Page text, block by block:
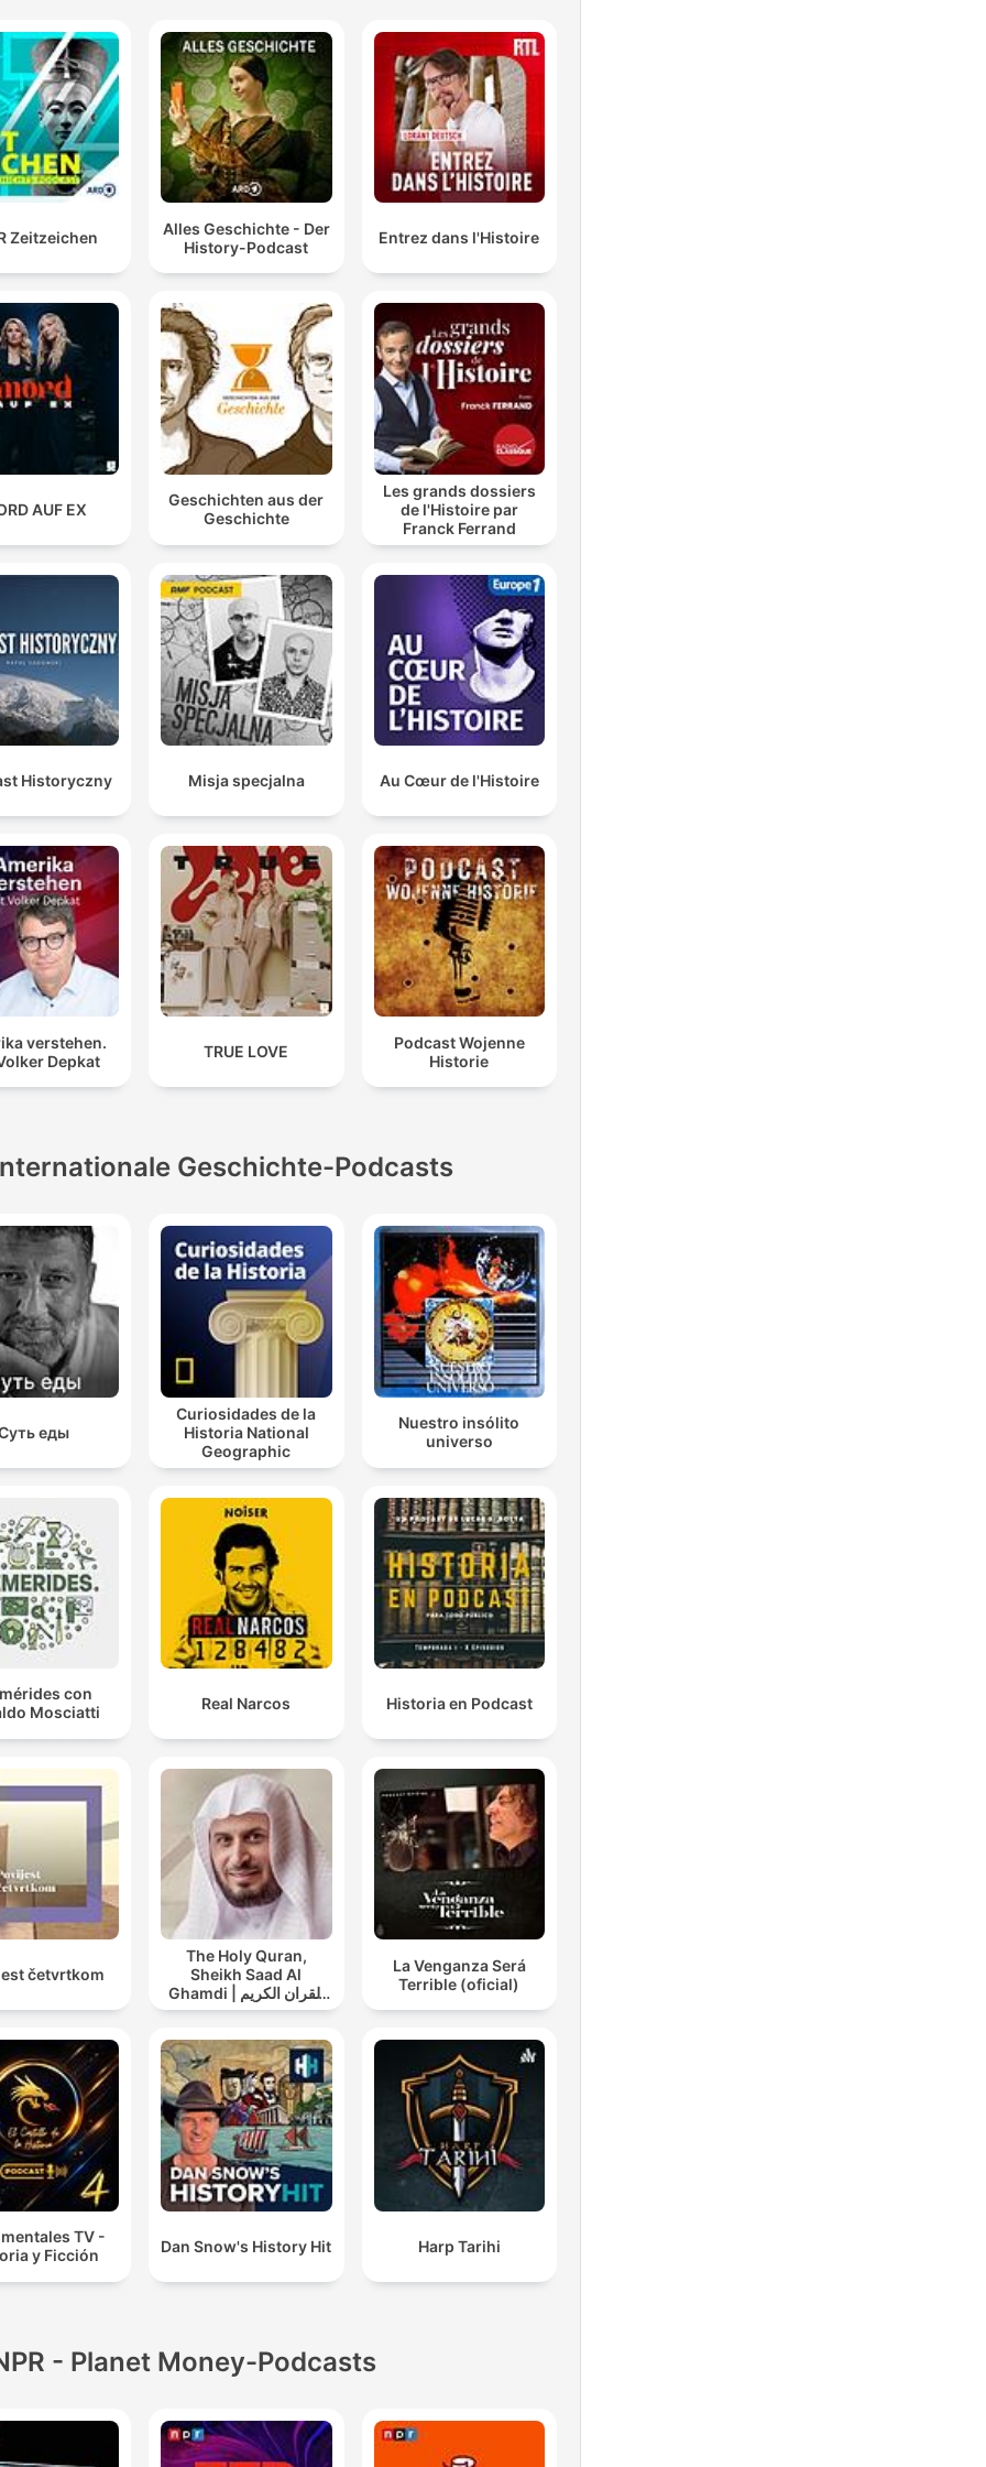
Zeitzeichen
Alles Geschichte - Der
History-Podcast
Entrez dans l'Histoire
AUF EX
Geschichten aus der
Geschichte
Les grands dossiers
de l'Histoire par
Franck Ferrand
Historyczny Misja specjalna Au Cœur de l'Histoire
verstehen.
Depkat
TRUE LOVE
Podcast Wojenne
Historie
Geschichte-Podcasts
еды
Curiosidades de la
Historia National
Geographic
Nuestro insólito
universo
con
Mosciatti
Real Narcos Historia en Podcast
četvrtkom
The Holy Quran,
Sheikh Saad Al
Ghamdi | القران الكريم
سعد الغامدي
La Venganza Será
Terrible (oficial)
TV -
y Ficción
Dan Snow's History Hit Harp Tarihi
- Planet Money-Podcasts